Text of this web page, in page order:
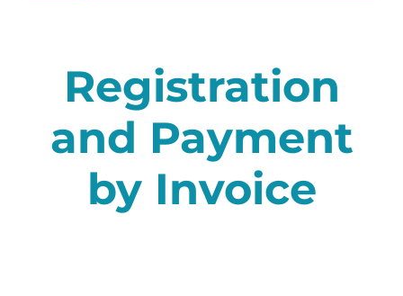
Registration
and Payment
by Invoice